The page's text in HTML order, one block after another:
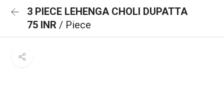
3 PIECE LEHENGA CHOLI DUPATTA
75 INR / Piece